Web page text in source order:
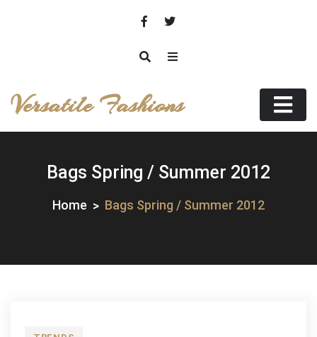
Versatile Fashions
Bags Spring / Summer 2012
Home Bags Spring / Summer 2012